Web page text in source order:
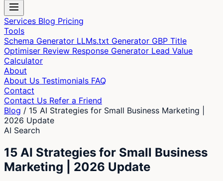
Services Blog Pricing
Tools
Schema Generator LLMs.txt Generator GBP Title
Optimiser Review Response Generator Lead Value
Calculator
About
About Us Testimonials FAQ
Contact
Contact Us Refer a Friend
Blog / 15 AI Strategies for Small Business Marketing |
2026 Update
AI Search
15 AI Strategies for Small Business
Marketing | 2026 Update